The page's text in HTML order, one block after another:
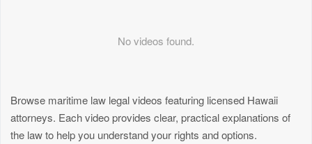
No videos found.
Browse maritime law legal videos featuring licensed Hawaii
attorneys. Each video provides clear, practical explanations of
the law to help you understand your rights and options.